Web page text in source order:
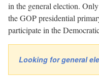
in the general election.
the GOP presidential
participate in the
Looking for general